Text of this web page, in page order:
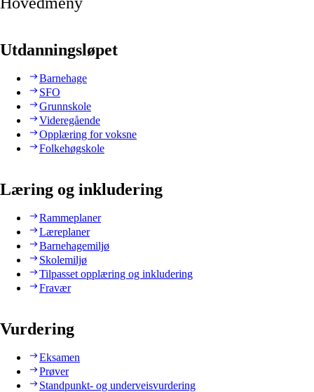
Utdanningsløpet
Barnehage
SFO
Grunnskole
Videregående
Opplæring for voksne
Folkehøgskole
Læring og inkludering
Rammeplaner
Læreplaner
Barnehagemiljø
Skolemiljø
Tilpasset opplæring og inkludering
Fravær
Vurdering
Eksamen
Prøver
Standpunkt- og underveisvurdering